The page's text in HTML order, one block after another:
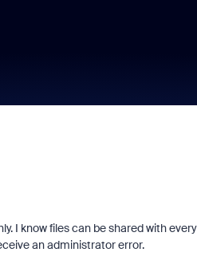
I know files can be shared with
an administrator error.